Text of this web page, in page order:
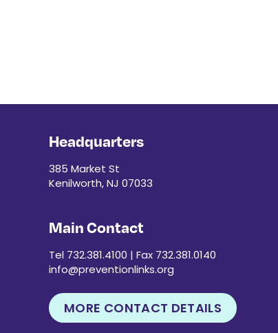
Headquarters
385 Market St
Kenilworth, NJ 07033
Main Contact
Tel 732.381.4100 | Fax 732.381.0140
info@preventionlinks.org
MORE CONTACT DETAILS